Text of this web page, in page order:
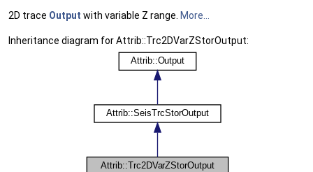
2D trace Output with variable Z range. More...
Inheritance diagram for Attrib::Trc2DVarZStorOutput: